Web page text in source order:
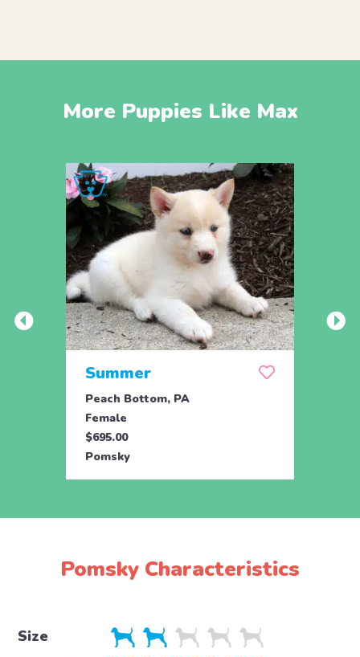
More Puppies Like Max
Summer
Peach Bottom, PA
Female
$695.00
Pomsky
Pomsky Characteristics
Size